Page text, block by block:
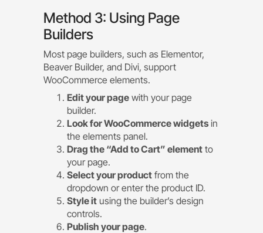
Method 3: Using Page
Builders
Most page builders, such as Elementor,
Beaver Builder, and Divi, support
WooCommerce elements.
Edit your page with your page
builder.
Look for WooCommerce widgets in
the elements panel.
Drag the “Add to Cart” element to
your page.
Select your product from the
dropdown or enter the product ID.
Style it using the builder’s design
controls.
Publish your page.